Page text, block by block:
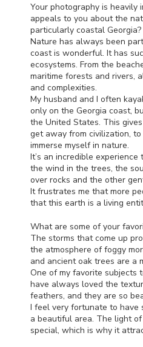
Your photography is heavily
appeals to you about the
particularly coastal Georgia?
Nature has always been
coast is wonderful. It has
ecosystems. From the
maritime forests and rivers,
and complexities.
My husband and I often
only on the Georgia coast,
the United States. This
get away from civilization,
immerse myself in nature.
It’s an incredible
the wind in the trees, the
over rocks and the other
It frustrates me that more
that this earth is a living
What are some of your
The storms that come up
the atmosphere of foggy
and ancient oak trees are a
One of my favorite subjects
have always loved the
feathers, and they are so
I feel very fortunate to have
a beautiful area. The light
special, which is why it